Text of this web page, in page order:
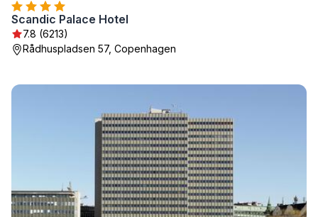
Scandic Palace Hotel
7.8 (6213)
Rådhuspladsen 57, Copenhagen